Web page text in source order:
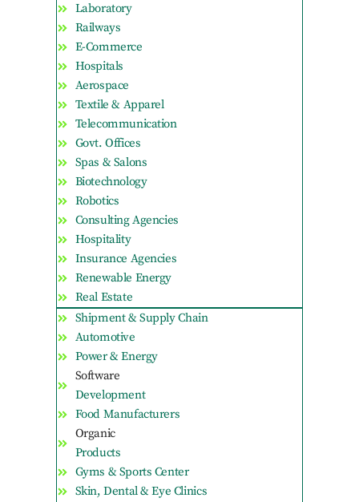
Laboratory
Railways
E-Commerce
Hospitals
Aerospace
Textile & Apparel
Telecommunication
Govt. Offices
Spas & Salons
Biotechnology
Robotics
Consulting Agencies
Hospitality
Insurance Agencies
Renewable Energy
Real Estate
Shipment & Supply Chain
Automotive
Power & Energy
Software
Development
Food Manufacturers
Organic
Products
Gyms & Sports Center
Skin, Dental & Eye Clinics